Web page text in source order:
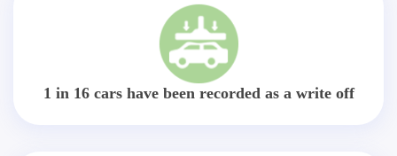
1 in 16 cars have been recorded as a write off